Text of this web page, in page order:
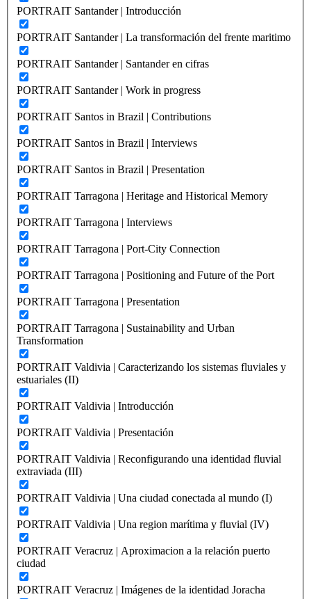
PORTRAIT Santander | Introducción
PORTRAIT Santander | La transformación del frente maritimo
PORTRAIT Santander | Santander en cifras
PORTRAIT Santander | Work in progress
PORTRAIT Santos in Brazil | Contributions
PORTRAIT Santos in Brazil | Interviews
PORTRAIT Santos in Brazil | Presentation
PORTRAIT Tarragona | Heritage and Historical Memory
PORTRAIT Tarragona | Interviews
PORTRAIT Tarragona | Port-City Connection
PORTRAIT Tarragona | Positioning and Future of the Port
PORTRAIT Tarragona | Presentation
PORTRAIT Tarragona | Sustainability and Urban
Transformation
PORTRAIT Valdivia | Caracterizando los sistemas fluviales y
estuariales (II)
PORTRAIT Valdivia | Introducción
PORTRAIT Valdivia | Presentación
PORTRAIT Valdivia | Reconfigurando una identidad fluvial
extraviada (III)
PORTRAIT Valdivia | Una ciudad conectada al mundo (I)
PORTRAIT Valdivia | Una region marítima y fluvial (IV)
PORTRAIT Veracruz | Aproximacion a la relación puerto
ciudad
PORTRAIT Veracruz | Imágenes de la identidad Joracha